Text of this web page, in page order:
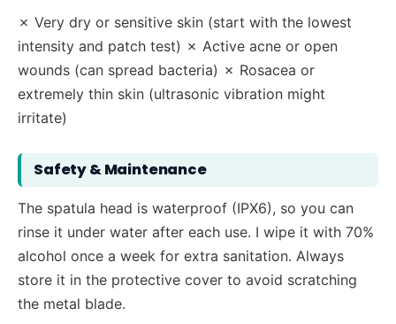
✗ Very dry or sensitive skin (start with the lowest
intensity and patch test) ✗ Active acne or open
wounds (can spread bacteria) ✗ Rosacea or
extremely thin skin (ultrasonic vibration might
irritate)
Safety & Maintenance
The spatula head is waterproof (IPX6), so you can
rinse it under water after each use. I wipe it with 70%
alcohol once a week for extra sanitation. Always
store it in the protective cover to avoid scratching
the metal blade.